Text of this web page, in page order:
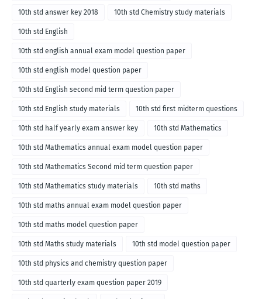
10th std answer key 2018 10th std Chemistry study materials
10th std English
10th std english annual exam model question paper
10th std english model question paper
10th std English second mid term question paper
10th std English study materials 10th std first midterm questions
10th std half yearly exam answer key 10th std Mathematics
10th std Mathematics annual exam model question paper
10th std Mathematics Second mid term question paper
10th std Mathematics study materials 10th std maths
10th std maths annual exam model question paper
10th std maths model question paper
10th std Maths study materials 10th std model question paper
10th std physics and chemistry question paper
10th std quarterly exam question paper 2019